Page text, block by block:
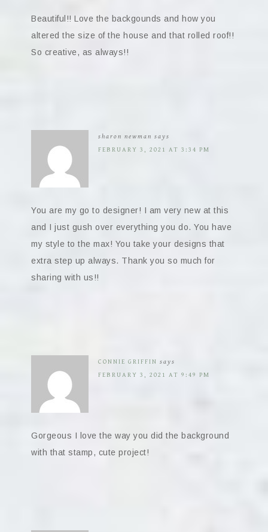
Beautiful!! Love the backgounds and how you
altered the size of the house and that rolled roof!!
So creative, as always!!
sharon newman says
FEBRUARY 3, 2021 AT 3:34 PM
You are my go to designer! I am very new at this
and I just gush over everything you do. You have
my style to the max! You take your designs that
extra step up always. Thank you so much for
sharing with us!!
CONNIE GRIFFIN says
FEBRUARY 3, 2021 AT 9:49 PM
Gorgeous I love the way you did the background
with that stamp, cute project!